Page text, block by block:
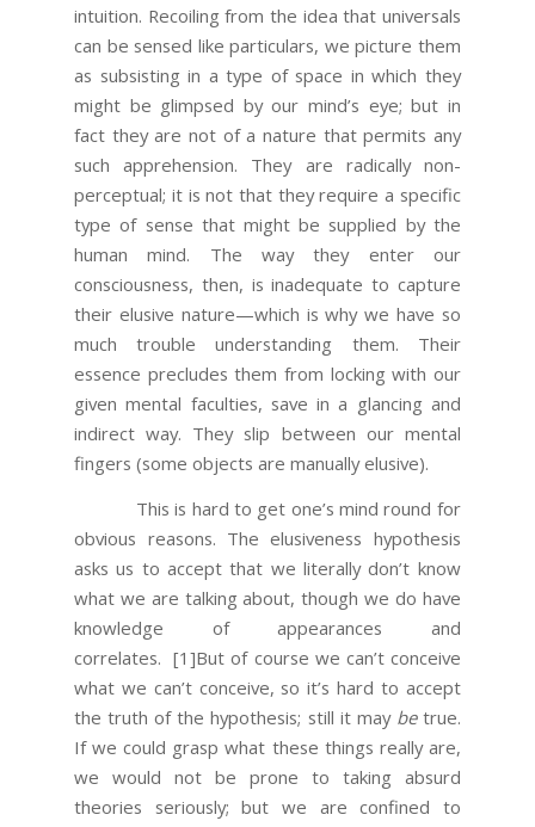
intuition. Recoiling from the idea that universals
can be sensed like particulars, we picture them
as subsisting in a type of space in which they
might be glimpsed by our mind’s eye; but in
fact they are not of a nature that permits any
such apprehension. They are radically non-
perceptual; it is not that they require a specific
type of sense that might be supplied by the
human mind. The way they enter our
consciousness, then, is inadequate to capture
their elusive nature—which is why we have so
much trouble understanding them. Their
essence precludes them from locking with our
given mental faculties, save in a glancing and
indirect way. They slip between our mental
fingers (some objects are manually elusive).
This is hard to get one’s mind round for
obvious reasons. The elusiveness hypothesis
asks us to accept that we literally don’t know
what we are talking about, though we do have
knowledge of appearances and
correlates. [1]But of course we can’t conceive
what we can’t conceive, so it’s hard to accept
the truth of the hypothesis; still it may betrue.
If we could grasp what these things really are,
we would not be prone to taking absurd
theories seriously; but we are confined to